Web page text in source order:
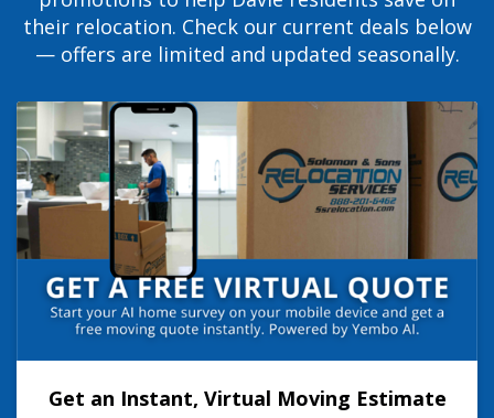
their relocation. Check our current deals below
— offers are limited and updated seasonally.
Get an Instant, Virtual Moving Estimate